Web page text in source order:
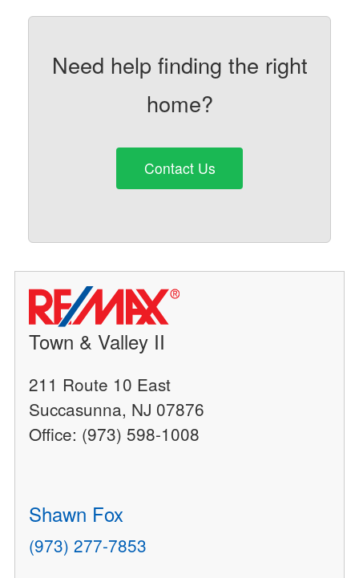
Need help finding the right
home?
Contact Us
Town & Valley II
211 Route 10 East
Succasunna, NJ 07876
Office: (973) 598-1008
Shawn Fox
(973) 277-7853